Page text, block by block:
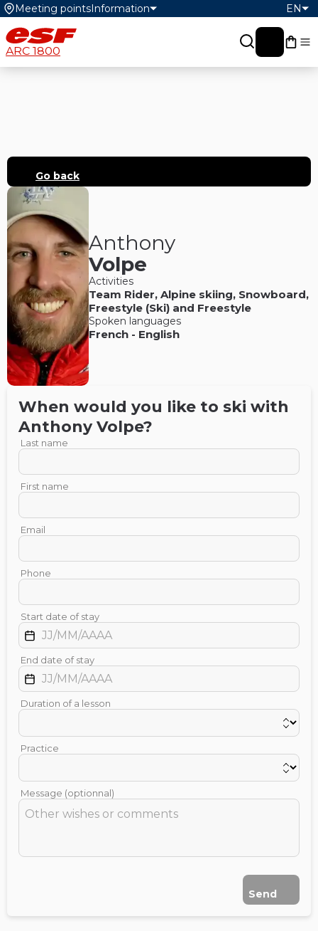
Meeting pointsInformation EN
ARC 1800 My
Go back
Anthony
Volpe
Activities
Team Rider,Alpine skiing, Snowboard,
Freestyle (Ski) and Freestyle
Spoken languages
French - English
When would you like to ski with
Anthony Volpe?
Last name
First name
Email
Phone
Start date of stay
End date of stay
Duration of a lesson
Practice
Message (optionnal)
Send